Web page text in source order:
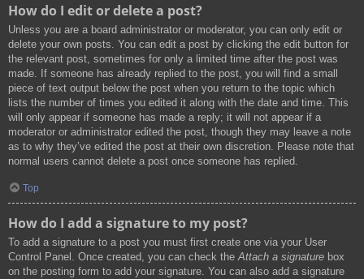
How do I edit or delete a post?
Unless you are a board administrator or moderator, you can only edit or
delete your own posts. You can edit a post by clicking the edit button for
the relevant post, sometimes for only a limited time after the post was
made. If someone has already replied to the post, you will find a small
piece of text output below the post when you return to the topic which
lists the number of times you edited it along with the date and time. This
will only appear if someone has made a reply; it will not appear if a
moderator or administrator edited the post, though they may leave a note
as to why they’ve edited the post at their own discretion. Please note that
normal users cannot delete a post once someone has replied.
Top
How do I add a signature to my post?
To add a signature to a post you must first create one via your User
Control Panel. Once created, you can check theAttach a signature box
on the posting form to add your signature. You can also add a signature